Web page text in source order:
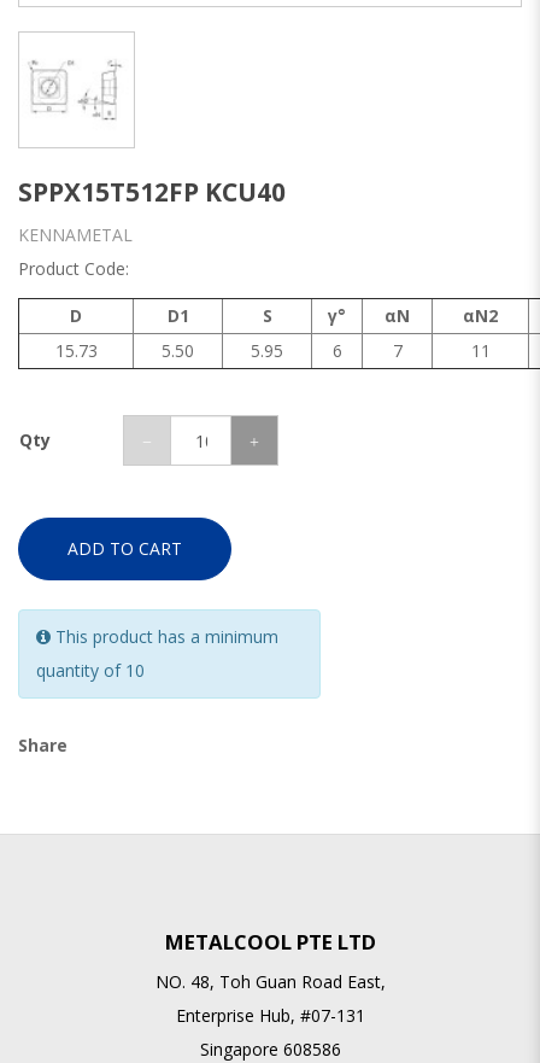
SPPX15T512FP KCU40
KENNAMETAL
Product Code:
D D1 S γ° αN
αN2
15.73
5.50 5.95 6 7 11
Qty
ADD TO CART
This product has a minimum
quantity of 10
Share
METALCOOL PTE LTD
NO. 48, Toh Guan Road East,
Enterprise Hub, #07-131
Singapore 608586